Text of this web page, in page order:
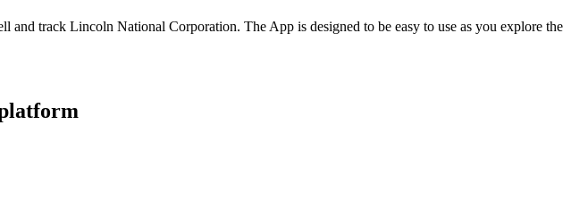
track Lincoln National Corporation. The App is designed to be easy to use as you explore the